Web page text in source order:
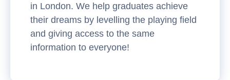
in London. We help graduates achieve
their dreams by levelling the playing field
and giving access to the same
information to everyone!